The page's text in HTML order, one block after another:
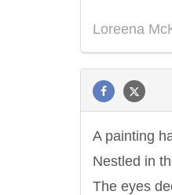
Loreena
A painting
Nestled in
The eyes